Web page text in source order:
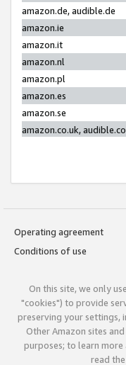
amazon.de, audible.de
amazon.ie
amazon.it
amazon.nl
amazon.pl
amazon.es
amazon.se
amazon.co.uk,
Operating agreement
Conditions of use
On this site, we only
"cookies") to provide
preserving your settings,
Other Amazon sites
purposes; to learn more
read